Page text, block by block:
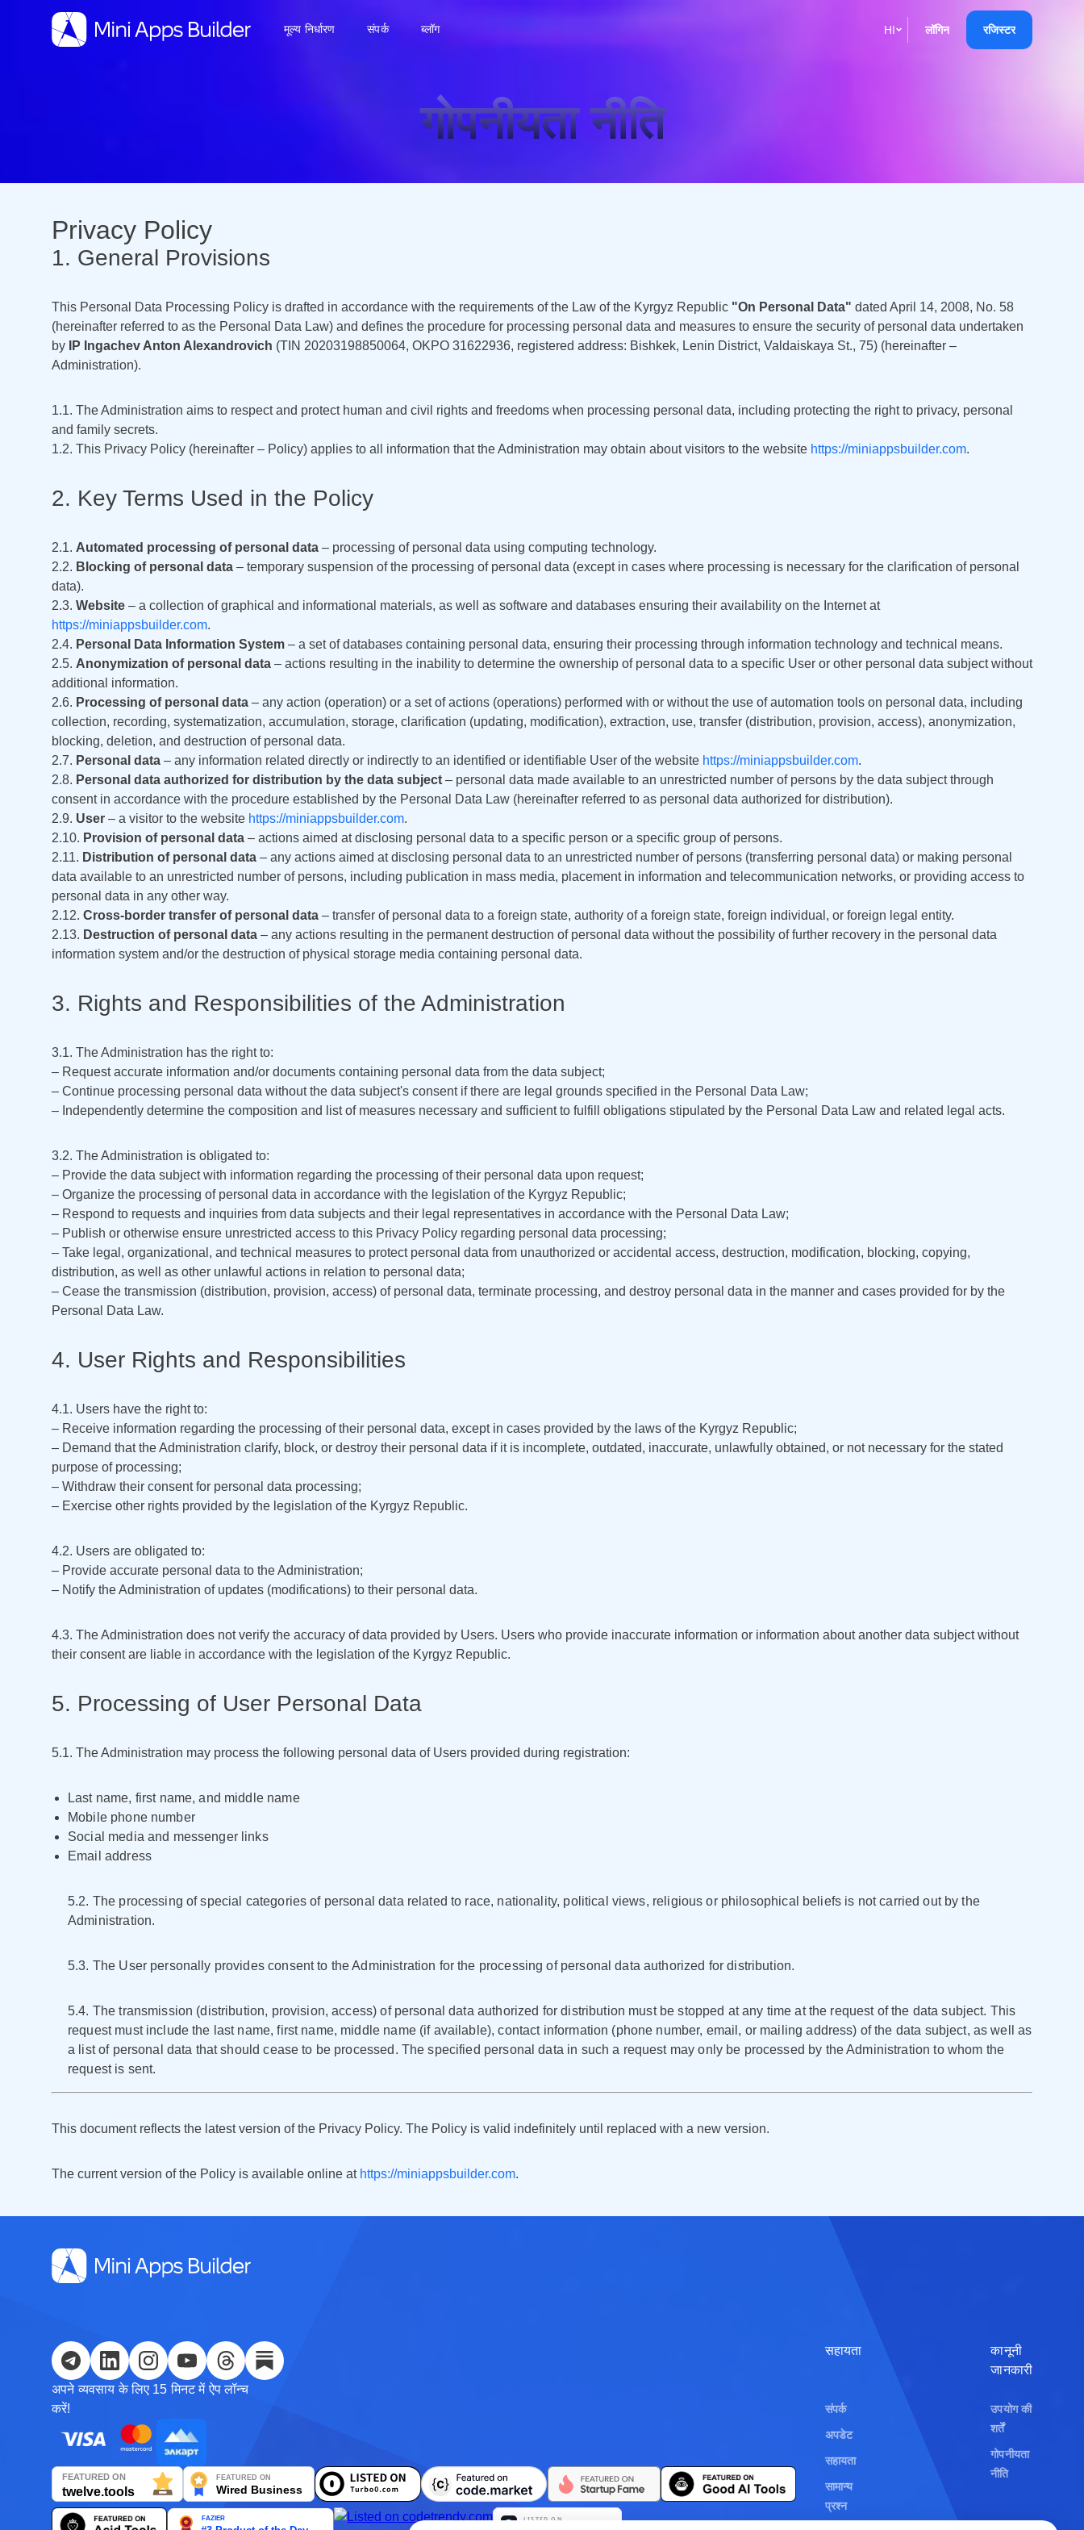
मूल्य निर्धारण संपर्क ब्लॉग HI
Українська
한국어
日本語
Français
Polski
العربية
Srpski
اردو
فارسی
लॉगिन रजिस्टर
गोपनीयता नीति
Privacy Policy
1. General Provisions
This Personal Data Processing Policy is drafted in accordance with the requirements of the Law of the Kyrgyz Republic "On Personal Data" dated April 14, 2008, No. 58
(hereinafter referred to as the Personal Data Law) and defines the procedure for processing personal data and measures to ensure the security of personal data undertaken
by
IP Ingachev Anton Alexandrovich (TIN 20203198850064, OKPO 31622936, registered address: Bishkek, Lenin District, Valdaiskaya St., 75) (hereinafter –
Administration).
1.1. The Administration aims to respect and protect human and civil rights and freedoms when processing personal data, including protecting the right to privacy, personal
and family secrets.
1.2. This Privacy Policy (hereinafter – Policy) applies to all information that the Administration may obtain about visitors to the website https://miniappsbuilder.com.
2. Key Terms Used in the Policy
2.1. Automated processing of personal data – processing of personal data using computing technology.
2.2. Blocking of personal data – temporary suspension of the processing of personal data (except in cases where processing is necessary for the clarification of personal
data).
2.3. Website – a collection of graphical and informational materials, as well as software and databases ensuring their availability on the Internet at
https://miniappsbuilder.com.
2.4. Personal Data Information System – a set of databases containing personal data, ensuring their processing through information technology and technical means.
2.5. Anonymization of personal data – actions resulting in the inability to determine the ownership of personal data to a specific User or other personal data subject without
additional information.
2.6. Processing of personal data – any action (operation) or a set of actions (operations) performed with or without the use of automation tools on personal data, including
collection, recording, systematization, accumulation, storage, clarification (updating, modification), extraction, use, transfer (distribution, provision, access), anonymization,
blocking, deletion, and destruction of personal data.
2.7. Personal data – any information related directly or indirectly to an identified or identifiable User of the website https://miniappsbuilder.com.
2.8. Personal data authorized for distribution by the data subject – personal data made available to an unrestricted number of persons by the data subject through
consent in accordance with the procedure established by the Personal Data Law (hereinafter referred to as personal data authorized for distribution).
2.9. User – a visitor to the website https://miniappsbuilder.com.
2.10. Provision of personal data – actions aimed at disclosing personal data to a specific person or a specific group of persons.
2.11. Distribution of personal data – any actions aimed at disclosing personal data to an unrestricted number of persons (transferring personal data) or making personal
data available to an unrestricted number of persons, including publication in mass media, placement in information and telecommunication networks, or providing access to
personal data in any other way.
2.12. Cross-border transfer of personal data – transfer of personal data to a foreign state, authority of a foreign state, foreign individual, or foreign legal entity.
2.13. Destruction of personal data – any actions resulting in the permanent destruction of personal data without the possibility of further recovery in the personal data
information system and/or the destruction of physical storage media containing personal data.
3. Rights and Responsibilities of the Administration
3.1. The Administration has the right to:
– Request accurate information and/or documents containing personal data from the data subject;
– Continue processing personal data without the data subject's consent if there are legal grounds specified in the Personal Data Law;
– Independently determine the composition and list of measures necessary and sufficient to fulfill obligations stipulated by the Personal Data Law and related legal acts.
3.2. The Administration is obligated to:
– Provide the data subject with information regarding the processing of their personal data upon request;
– Organize the processing of personal data in accordance with the legislation of the Kyrgyz Republic;
– Respond to requests and inquiries from data subjects and their legal representatives in accordance with the Personal Data Law;
– Publish or otherwise ensure unrestricted access to this Privacy Policy regarding personal data processing;
– Take legal, organizational, and technical measures to protect personal data from unauthorized or accidental access, destruction, modification, blocking, copying,
distribution, as well as other unlawful actions in relation to personal data;
– Cease the transmission (distribution, provision, access) of personal data, terminate processing, and destroy personal data in the manner and cases provided for by the
Personal Data Law.
4. User Rights and Responsibilities
4.1. Users have the right to:
– Receive information regarding the processing of their personal data, except in cases provided by the laws of the Kyrgyz Republic;
– Demand that the Administration clarify, block, or destroy their personal data if it is incomplete, outdated, inaccurate, unlawfully obtained, or not necessary for the stated
purpose of processing;
– Withdraw their consent for personal data processing;
– Exercise other rights provided by the legislation of the Kyrgyz Republic.
4.2. Users are obligated to:
– Provide accurate personal data to the Administration;
– Notify the Administration of updates (modifications) to their personal data.
4.3. The Administration does not verify the accuracy of data provided by Users. Users who provide inaccurate information or information about another data subject without
their consent are liable in accordance with the legislation of the Kyrgyz Republic.
5. Processing of User Personal Data
5.1. The Administration may process the following personal data of Users provided during registration:
Last name, first name, and middle name
Mobile phone number
Social media and messenger links
Email address
5.2. The processing of special categories of personal data related to race, nationality, political views, religious or philosophical beliefs is not carried out by the
Administration.
5.3. The User personally provides consent to the Administration for the processing of personal data authorized for distribution.
5.4. The transmission (distribution, provision, access) of personal data authorized for distribution must be stopped at any time at the request of the data subject. This
request must include the last name, first name, middle name (if available), contact information (phone number, email, or mailing address) of the data subject, as well as
a list of personal data that should cease to be processed. The specified personal data in such a request may only be processed by the Administration to whom the
request is sent.
This document reflects the latest version of the Privacy Policy. The Policy is valid indefinitely until replaced with a new version.
The current version of the Policy is available online at https://miniappsbuilder.com.
अपने व्यवसाय के लिए 15 मिनट में ऐप लॉन्च
करें!
सहायता
संपर्क
अपडेट
सहायता
सामान्य
प्रश्न
कानूनी
जानकारी
उपयोग की
शर्तें
गोपनीयता
नीति
Deutsch
Français
Srpski
اردو
ខ្មែរ
فارسی